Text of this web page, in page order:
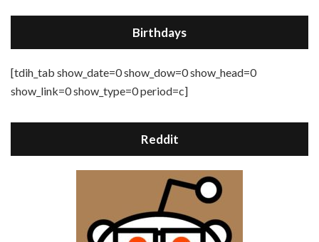
Birthdays
[tdih_tab show_date=0 show_dow=0 show_head=0
show_link=0 show_type=0 period=c]
Reddit